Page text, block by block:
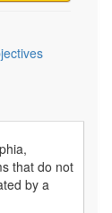
that do not
by a